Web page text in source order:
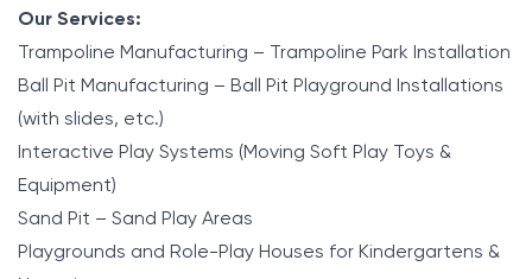
Our Services:
Trampoline Manufacturing – Trampoline Park Installation
Ball Pit Manufacturing – Ball Pit Playground Installations
(with slides, etc.)
Interactive Play Systems (Moving Soft Play Toys &
Equipment)
Sand Pit – Sand Play Areas
Playgrounds and Role-Play Houses for Kindergartens &